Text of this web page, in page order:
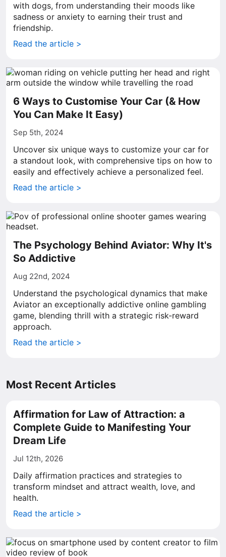
with dogs, from understanding their moods like
sadness or anxiety to earning their trust and
friendship.
Read the article >
6 Ways to Customise Your Car (& How
You Can Make It Easy)
Sep 5th, 2024
Uncover six unique ways to customize your car for
a standout look, with comprehensive tips on how to
easily and effectively achieve a personalized feel.
Read the article >
The Psychology Behind Aviator: Why It's
So Addictive
Aug 22nd, 2024
Understand the psychological dynamics that make
Aviator an exceptionally addictive online gambling
game, blending thrill with a strategic risk-reward
approach.
Read the article >
Most Recent Articles
Affirmation for Law of Attraction: a
Complete Guide to Manifesting Your
Dream Life
Jul 12th, 2026
Daily affirmation practices and strategies to
transform mindset and attract wealth, love, and
health.
Read the article >